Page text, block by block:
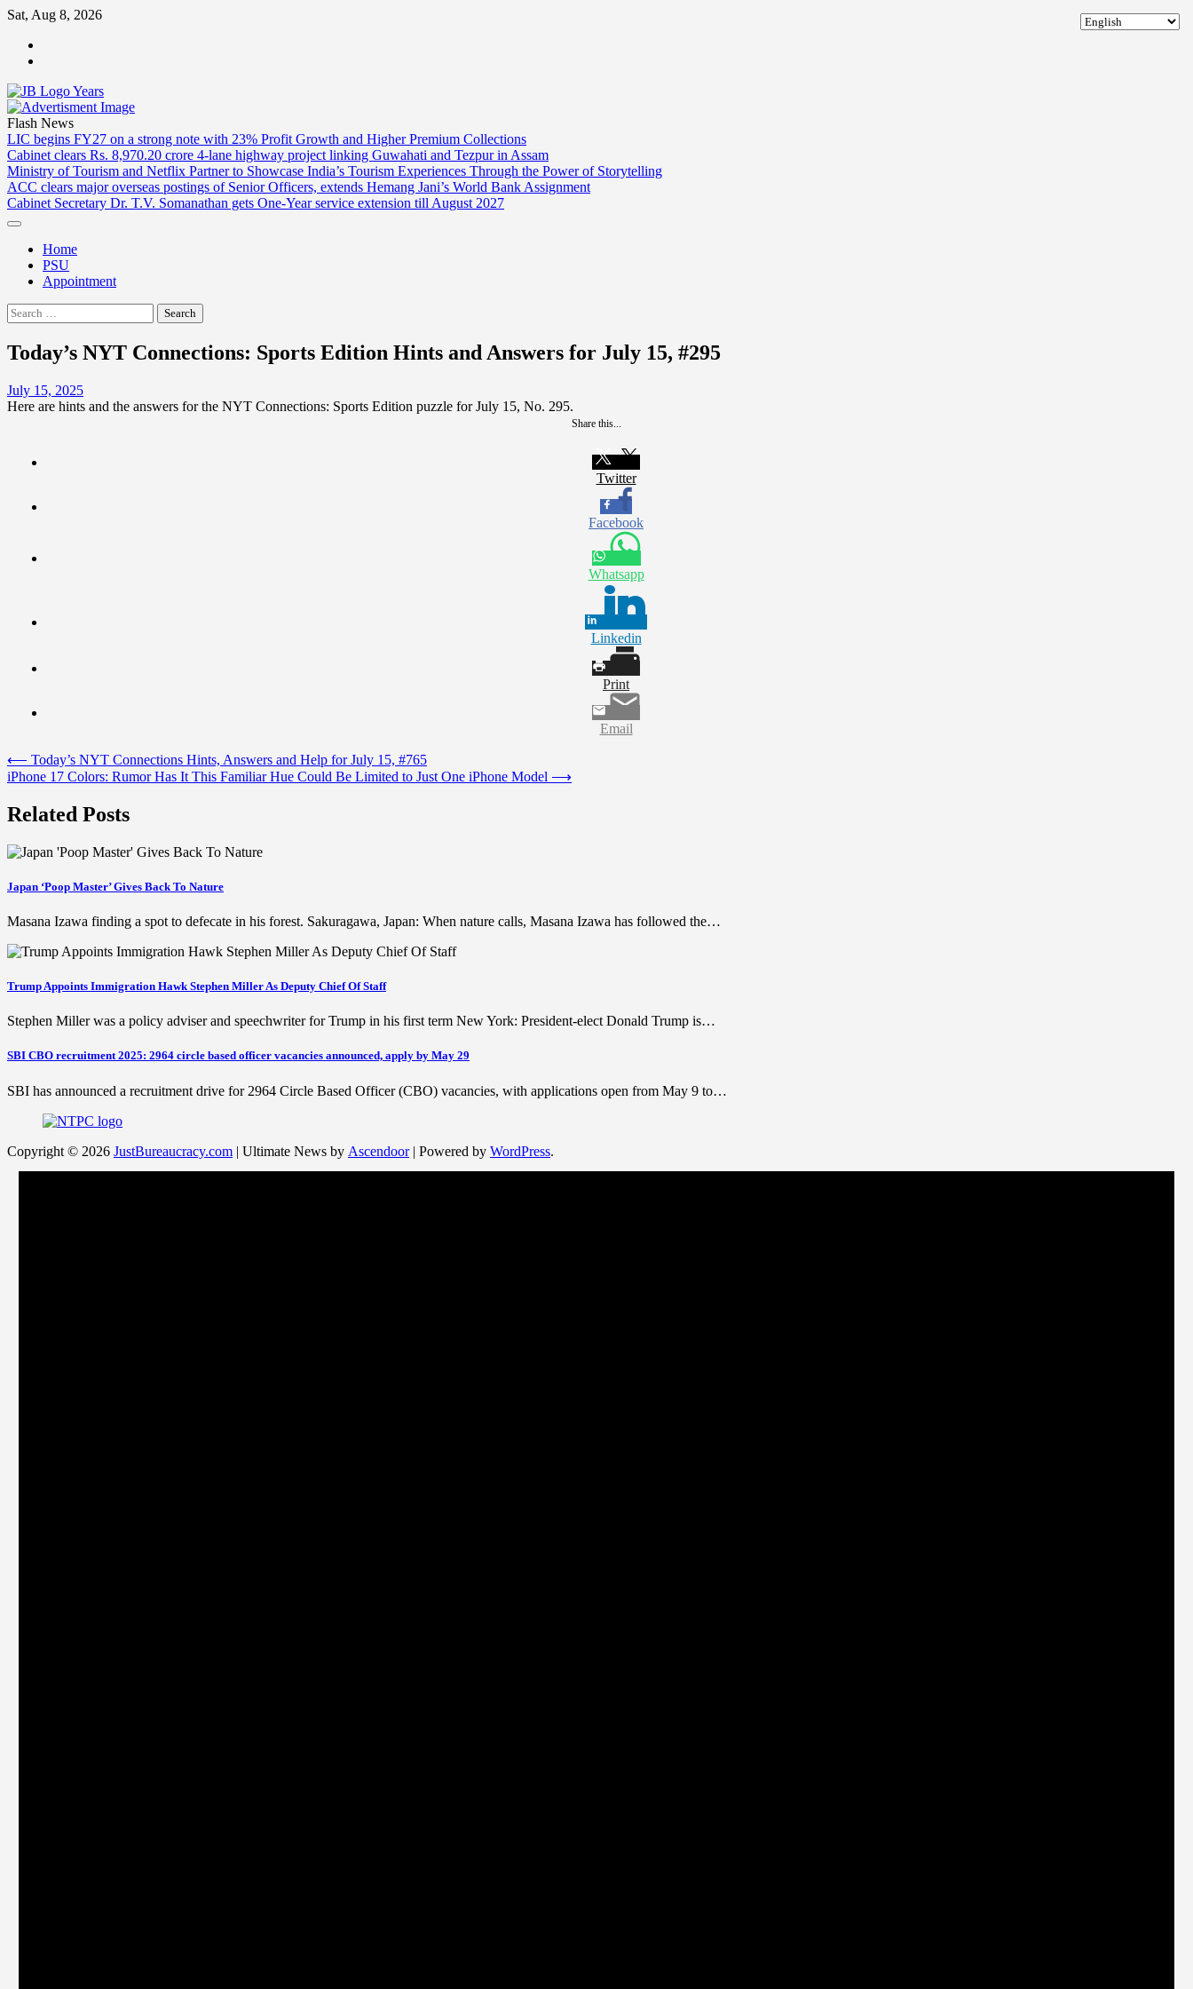
Skip
content
Sat, Aug 8, 2026
Flash News
LIC begins FY27 on a strong note with 23% Profit Growth and Higher Premium Collections
Cabinet clears Rs. 8,970.20 crore 4-lane highway project linking Guwahati and Tezpur in Assam
Ministry of Tourism and Netflix Partner to Showcase India’s Tourism Experiences Through the Power of Storytelling
ACC clears major overseas postings of Senior Officers, extends Hemang Jani’s World Bank Assignment
Cabinet Secretary Dr. T.V. Somanathan gets One-Year service extension till August 2027
Home
PSU
Appointment
Search
for:
Today’s NYT Connections: Sports Edition Hints and Answers for July 15, #295
July 15, 2025
Here are hints and the answers for the NYT Connections: Sports Edition puzzle for July 15, No. 295.
Share this...
Twitter
Facebook
Whatsapp
Linkedin
Print
Email
Post
navigation
⟵ Today’s NYT Connections Hints, Answers and Help for July 15, #765
iPhone 17 Colors: Rumor Has It This Familiar Hue Could Be Limited to Just One iPhone Model ⟶
Related Posts
Japan ‘Poop Master’ Gives Back To Nature
Masana Izawa finding a spot to defecate in his forest. Sakuragawa, Japan: When nature calls, Masana Izawa has followed the…
Trump Appoints Immigration Hawk Stephen Miller As Deputy Chief Of Staff
Stephen Miller was a policy adviser and speechwriter for Trump in his first term New York: President-elect Donald Trump is…
SBI CBO recruitment 2025: 2964 circle based officer vacancies announced, apply by May 29
SBI has announced a recruitment drive for 2964 Circle Based Officer (CBO) vacancies, with applications open from May 9 to…
Copyright © 2026 JustBureaucracy.com | Ultimate News by Ascendoor| Powered by WordPress.